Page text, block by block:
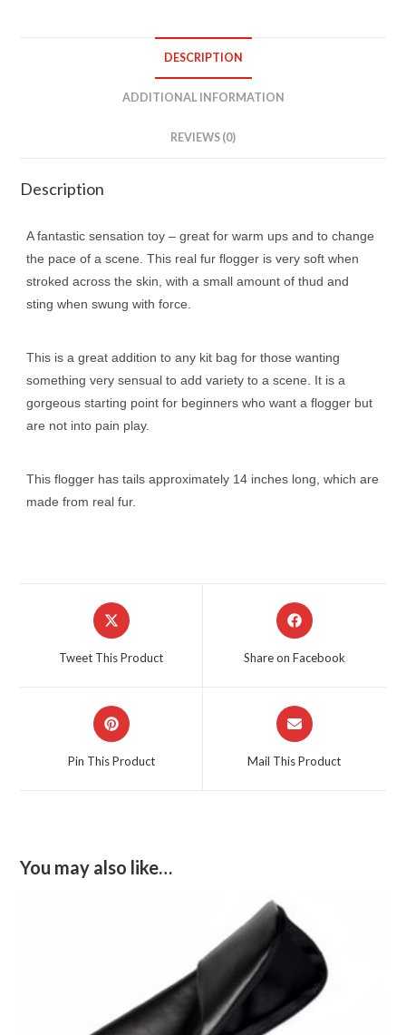
DESCRIPTION
ADDITIONAL INFORMATION
REVIEWS (0)
Description
A fantastic sensation toy – great for warm ups and to change
the pace of a scene. This real fur flogger is very soft when
stroked across the skin, with a small amount of thud and
sting when swung with force.
This is a great addition to any kit bag for those wanting
something very sensual to add variety to a scene. It is a
gorgeous starting point for beginners who want a flogger but
are not into pain play.
This flogger has tails approximately 14 inches long, which are
made from real fur.
Opens
in
Tweet This Product
Opens
in
Share on Facebook
Opens
in
Pin This Product
Opens
in
Mail This Product
You may also like…